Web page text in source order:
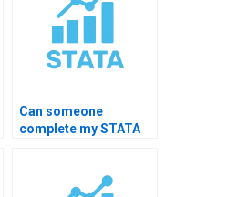
Can someone
complete my STATA